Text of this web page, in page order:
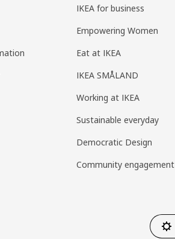
IKEA for business
Empowering Women
Eat at IKEA
IKEA SMÅLAND
Working at IKEA
Sustainable everyday
Democratic Design
Community engagement